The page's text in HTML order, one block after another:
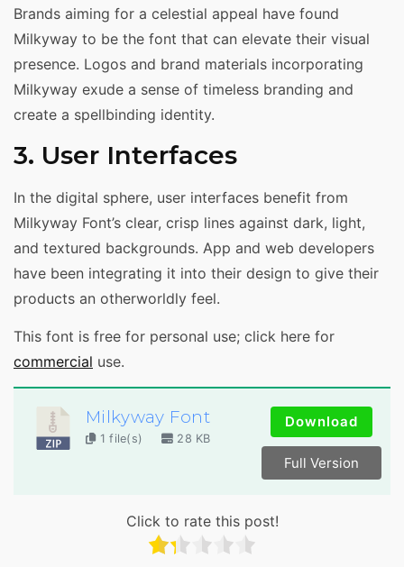
Brands aiming for a celestial appeal have found
Milkyway to be the font that can elevate their visual
presence. Logos and brand materials incorporating
Milkyway exude a sense of timeless branding and
create a spellbinding identity.
3. User Interfaces
In the digital sphere, user interfaces benefit from
Milkyway Font’s clear, crisp lines against dark, light,
and textured backgrounds. App and web developers
have been integrating it into their design to give their
products an otherworldly feel.
This font is free for personal use; click here for
commercial use.
Milkyway Font
1 file(s) 28 KB
Download
Full Version
Click to rate this post!